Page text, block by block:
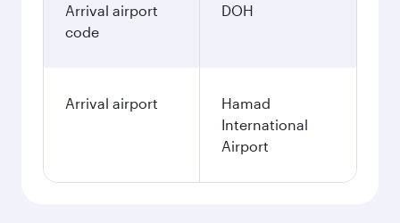
Arrival airport
code
DOH
Arrival airport
Hamad
International
Airport